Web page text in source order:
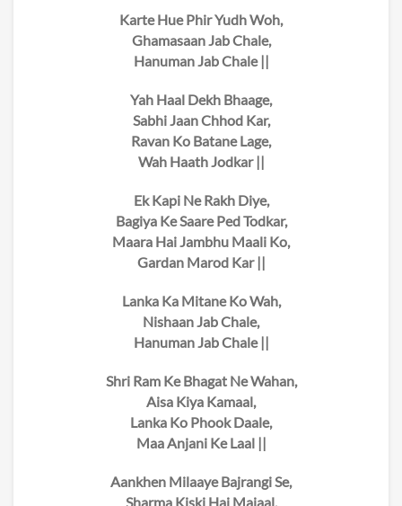
Karte Hue Phir Yudh Woh,
Ghamasaan Jab Chale,
Hanuman Jab Chale ||
Yah Haal Dekh Bhaage,
Sabhi Jaan Chhod Kar,
Ravan Ko Batane Lage,
Wah Haath Jodkar ||
Ek Kapi Ne Rakh Diye,
Bagiya Ke Saare Ped Todkar,
Maara Hai Jambhu Maali Ko,
Gardan Marod Kar ||
Lanka Ka Mitane Ko Wah,
Nishaan Jab Chale,
Hanuman Jab Chale ||
Shri Ram Ke Bhagat Ne Wahan,
Aisa Kiya Kamaal,
Lanka Ko Phook Daale,
Maa Anjani Ke Laal ||
Aankhen Milaaye Bajrangi Se,
Sharma Kiski Hai Majaal,